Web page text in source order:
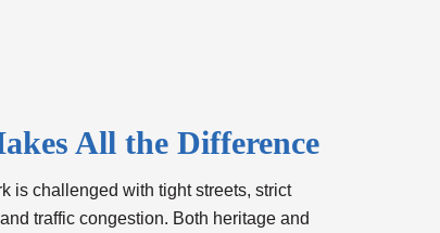
All the Difference
is challenged with tight streets, strict
traffic congestion. Both heritage and